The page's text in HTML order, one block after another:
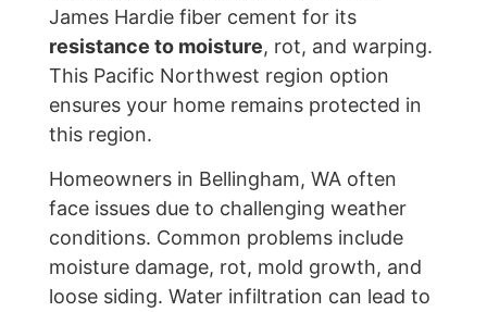
James Hardie fiber cement for its
resistance to moisture, rot, and warping.
This Pacific Northwest region option
ensures your home remains protected in
this region.
Homeowners in Bellingham, WA often
face issues due to challenging weather
conditions. Common problems include
moisture damage, rot, mold growth, and
loose siding. Water infiltration can lead to